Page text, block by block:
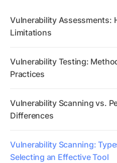
Vulnerability Assessments:
Limitations
Vulnerability Testing:
Practices
Vulnerability Scanning vs.
Differences
Vulnerability Scanning:
Selecting an Effective Tool